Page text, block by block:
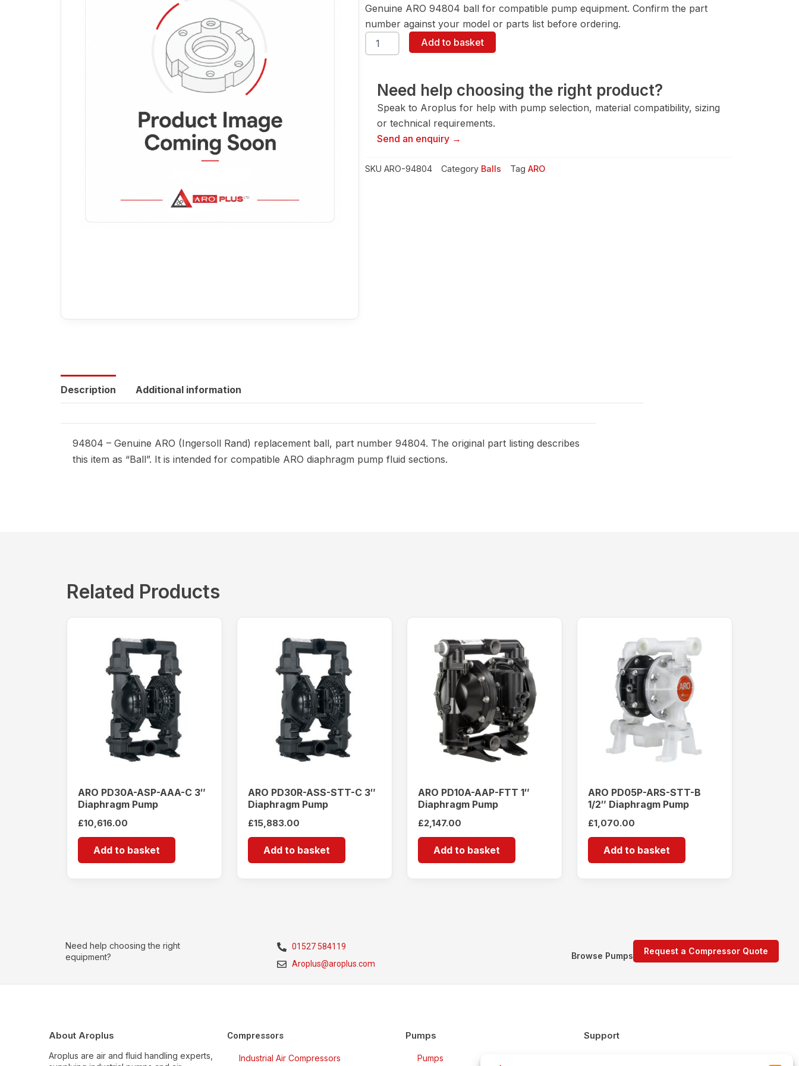
Genuine ARO 94804 ball for compatible pump equipment. Confirm the part
number against your model or parts list before ordering.
ARO
94804
Add to basket
Need help choosing the right product?
Speak to Aroplus for help with pump selection, material compatibility, sizing
or technical requirements.
Send an enquiry →
SKU ARO-94804 Category Balls Tag ARO
Description Additional information
94804 – Genuine ARO (Ingersoll Rand) replacement ball, part number 94804. The original part listing describes
this item as “Ball”. It is intended for compatible ARO diaphragm pump fluid sections.
Related Products
ARO PD30A-ASP-AAA-C 3″
Diaphragm Pump
£10,616.00
Add to basket
ARO PD30R-ASS-STT-C 3″
Diaphragm Pump
£15,883.00
Add to basket
ARO PD10A-AAP-FTT 1″
Diaphragm Pump
£2,147.00
Add to basket
ARO PD05P-ARS-STT-B
1/2″ Diaphragm Pump
£1,070.00
Add to basket
Need help choosing the right
equipment?
01527 584119
Aroplus@aroplus.com
Request a Compressor Quote
Browse Pumps
About Aroplus
Aroplus are air and fluid handling experts,
Compressors
Industrial Air Compressors
Pumps
Pumps
Support